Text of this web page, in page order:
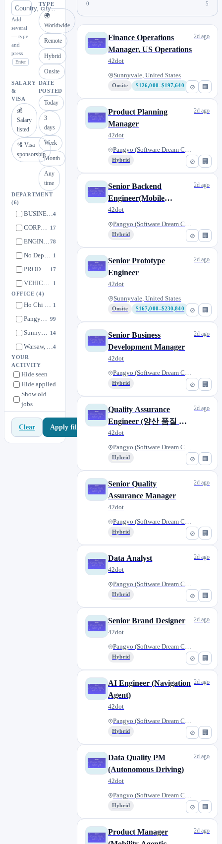
Add
several
— type
and
press
Enter
TYPE
🌍
Worldwide
Remote
Hybrid
Onsite
SALARY
&
VISA
💰
Salary
listed
🛂 Visa
sponsorship
DATE
POSTED
Today
3
days
Week
Month
Any
time
DEPARTMENT
(6)
BUSINESS4
CORPORATE 17
ENGINEERING78
No Department 1
PRODUCT 17
VEHICLE ENGINEERING 1
OFFICE(4)
Ho Chi Minh, Vietnam 1
Pangyo (Software Dream Center), South Korea 99
Sunnyvale, United States 14
Warsaw, Poland4
YOUR
ACTIVITY
Hide seen
Hide applied
Show old
jobs
Clear Apply filters
0 5
⊘ 🏢
Finance Operations
Manager, US Operations
42dot
Sunnyvale, United States
Onsite $126,000–$197,640
2d ago
⊘ 🏢
Product Planning
Manager
42dot
Pangyo (Software Dream Center)...
Hybrid
2d ago
⊘ 🏢
Senior Backend
Engineer(Mobile
Platform)
42dot
Pangyo (Software Dream Center)...
Hybrid
2d ago
⊘ 🏢
Senior Prototype
Engineer
42dot
Sunnyvale, United States
Onsite $167,000–$230,840
2d ago
⊘ 🏢
Senior Business
Development Manager
42dot
Pangyo (Software Dream Center)...
Hybrid
2d ago
⊘ 🏢
Quality Assurance
Engineer (양산 품질 보
증)
42dot
Pangyo (Software Dream Center)...
Hybrid
2d ago
⊘ 🏢
Senior Quality
Assurance Manager
42dot
Pangyo (Software Dream Center)...
Hybrid
2d ago
⊘ 🏢
Data Analyst
42dot
Pangyo (Software Dream Center)...
Hybrid
2d ago
⊘ 🏢
Senior Brand Designer
42dot
Pangyo (Software Dream Center)...
Hybrid
2d ago
⊘ 🏢
AI Engineer (Navigation
Agent)
42dot
Pangyo (Software Dream Center)...
Hybrid
2d ago
⊘ 🏢
Data Quality PM
(Autonomous Driving)
42dot
Pangyo (Software Dream Center)...
Hybrid
2d ago
Product Manager
2d ago